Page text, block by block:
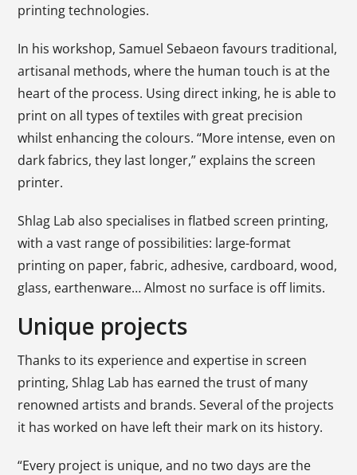
printing technologies.
In his workshop, Samuel Sebaeon favours traditional,
artisanal methods, where the human touch is at the
heart of the process. Using direct inking, he is able to
print on all types of textiles with great precision
whilst enhancing the colours. “More intense, even on
dark fabrics, they last longer,” explains the screen
printer.
Shlag Lab also specialises in flatbed screen printing,
with a vast range of possibilities: large-format
printing on paper, fabric, adhesive, cardboard, wood,
glass, earthenware… Almost no surface is off limits.
Unique projects
Thanks to its experience and expertise in screen
printing, Shlag Lab has earned the trust of many
renowned artists and brands. Several of the projects
it has worked on have left their mark on its history.
“Every project is unique, and no two days are the